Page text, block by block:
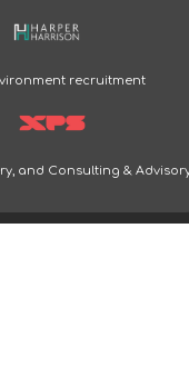
recruitment
and Consulting &